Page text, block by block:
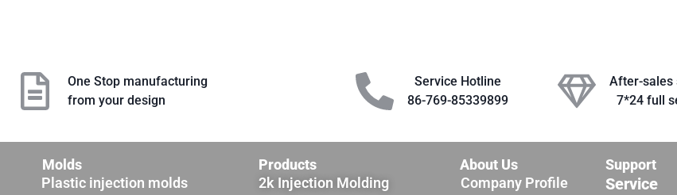
One Stop manufacturing
from your design
Service Hotline
86-769-85339899
After-sales
7*24 full
Molds
Plastic injection molds
Products
2k Injection Molding
About Us
Company Profile
Support
Service